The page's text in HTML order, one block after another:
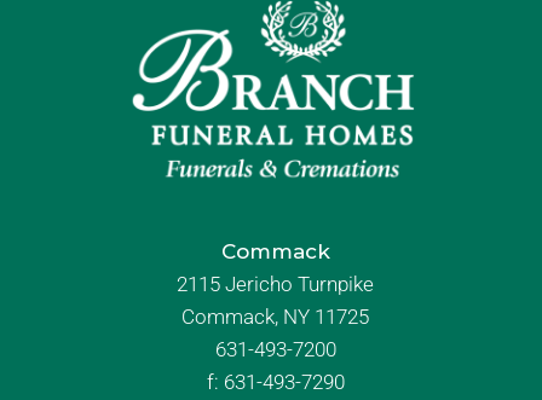
Commack
2115 Jericho Turnpike
Commack, NY 11725
631-493-7200
f: 631-493-7290